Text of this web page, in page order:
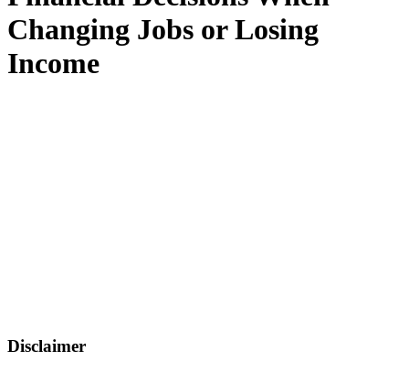
Changing Jobs or Losing
Income
Disclaimer